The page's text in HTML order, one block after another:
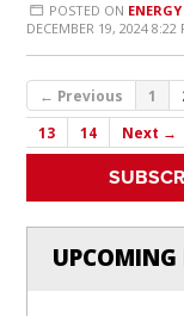
POSTED ON
DECEMBER 19, 2024 8:22
← Previous 1
13
14 Next →
UPCOMING